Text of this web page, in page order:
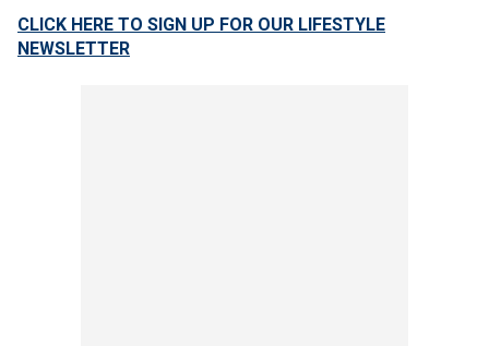
CLICK HERE TO SIGN UP FOR OUR LIFESTYLE
NEWSLETTER